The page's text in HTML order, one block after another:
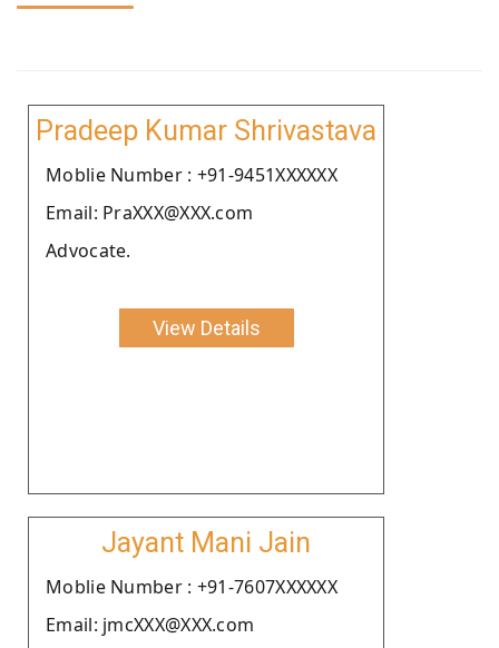
Pradeep Kumar Shrivastava
Moblie Number : +91-9451XXXXXX
Email: PraXXX@XXX.com
Advocate.
View Details
Jayant Mani Jain
Moblie Number : +91-7607XXXXXX
Email: jmcXXX@XXX.com